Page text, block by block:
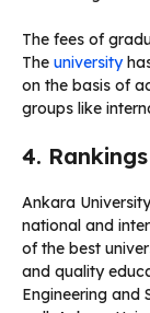
The fees of
The university
on the basis of
groups like
4.
Ankara
national and
of the best
and quality
Engineering and